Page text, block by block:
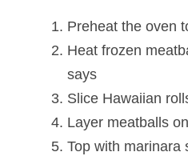
Preheat the oven
Heat frozen
says
Slice Hawaiian
Layer meatballs
Top with marinara